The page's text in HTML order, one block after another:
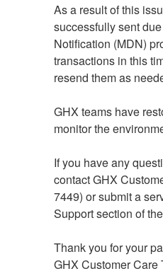
As a result of this
successfully sent
Notification (MDN)
transactions in this
resend them as
GHX teams have
monitor the
If you have any
contact GHX
7449) or submit a
Support section of
Thank you for your
GHX Customer Care